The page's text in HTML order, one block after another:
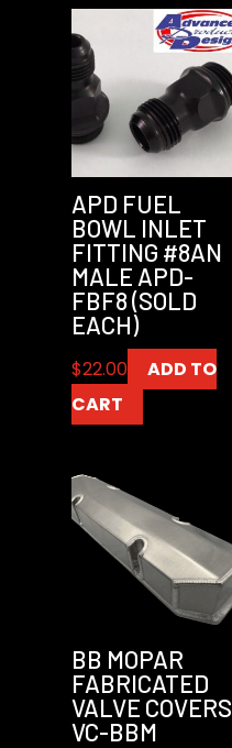
APD FUEL
BOWL INLET
FITTING #8AN
MALE APD-
FBF8 (SOLD
EACH)
$22.00
ADD TO
CART
BB MOPAR
FABRICATED
VALVE COVERS
VC-BBM